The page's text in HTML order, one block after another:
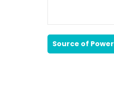
Source of Power